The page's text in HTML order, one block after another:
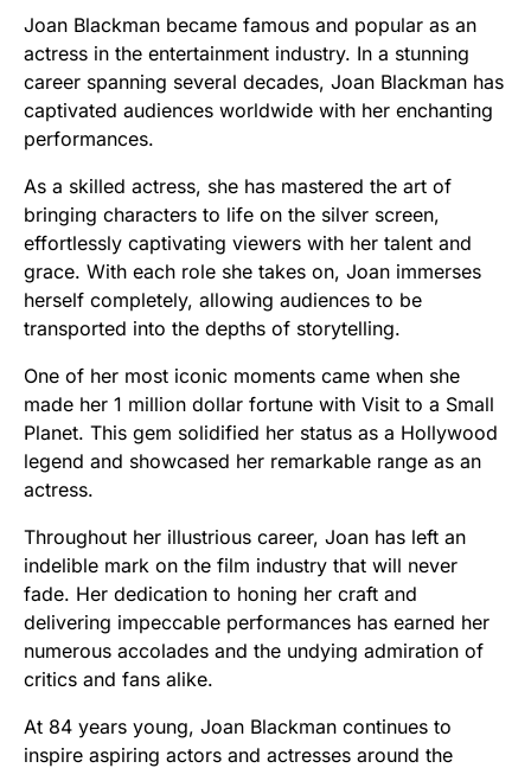
Joan Blackman became famous and popular as an
actress in the entertainment industry. In a stunning
career spanning several decades, Joan Blackman has
captivated audiences worldwide with her enchanting
performances.
As a skilled actress, she has mastered the art of
bringing characters to life on the silver screen,
effortlessly captivating viewers with her talent and
grace. With each role she takes on, Joan immerses
herself completely, allowing audiences to be
transported into the depths of storytelling.
One of her most iconic moments came when she
made her 1 million dollar fortune with Visit to a Small
Planet. This gem solidified her status as a Hollywood
legend and showcased her remarkable range as an
actress.
Throughout her illustrious career, Joan has left an
indelible mark on the film industry that will never
fade. Her dedication to honing her craft and
delivering impeccable performances has earned her
numerous accolades and the undying admiration of
critics and fans alike.
At 84 years young, Joan Blackman continues to
inspire aspiring actors and actresses around the